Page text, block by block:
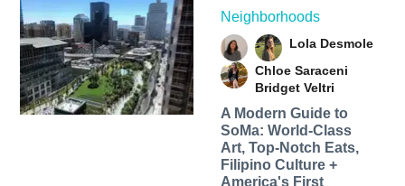
Neighborhoods
Lola Desmole
Chloe Saraceni
Bridget Veltri
A Modern Guide to
SoMa: World-Class
Art, Top-Notch Eats,
Filipino Culture +
America's First